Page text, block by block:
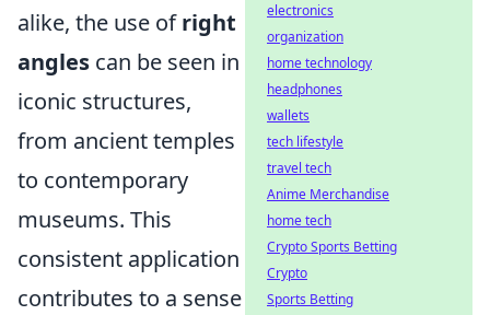
alike, the use ofright
angles can be seen in
iconic structures,
from ancient temples
to contemporary
museums. This
consistent application
contributes to a sense
electronics
organization
home technology
headphones
wallets
tech lifestyle
travel tech
Anime Merchandise
home tech
Crypto Sports Betting
Crypto
Sports Betting